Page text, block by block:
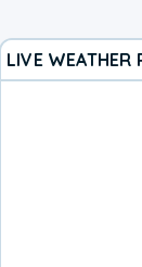
LIVE WEATHER